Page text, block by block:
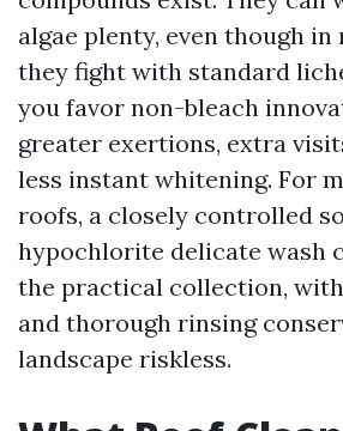
algae plenty, even though in
they fight with standard
you favor non-bleach
greater exertions, extra
less instant whitening. For
roofs, a closely controlled
hypochlorite delicate wash
the practical collection,
and thorough rinsing
landscape riskless.